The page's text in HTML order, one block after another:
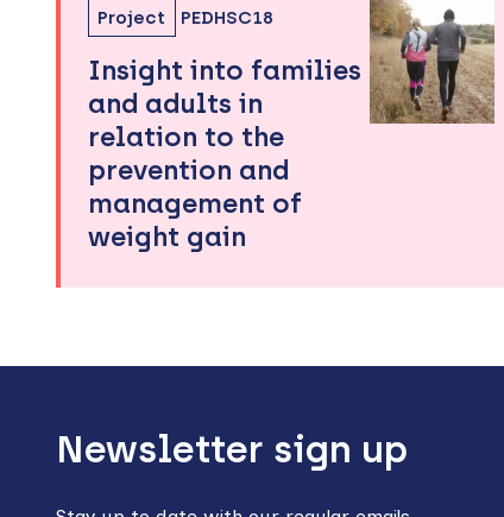
Project PEDHSC18
Insight into families
and adults in
relation to the
prevention and
management of
weight gain
to
Newsletter sign up